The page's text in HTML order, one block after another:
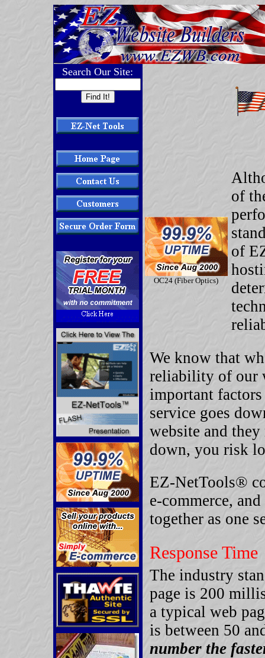
Search Our Site:
OC24 (Fiber Optics)
of
of
We know that
reliability of our
important
service goes
website and
down, you risk
EZ-NetTools®
e-commerce,
together as one
Response Time
The industry
page is 200
a typical web
is between 50
number the